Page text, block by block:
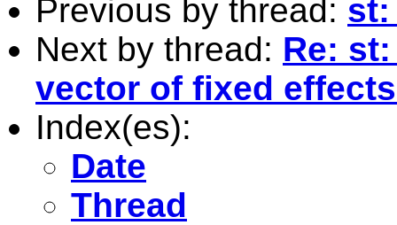
Previous by thread: st:
Next by thread: Re:
vector of fixed
Index(es):
Date
Thread